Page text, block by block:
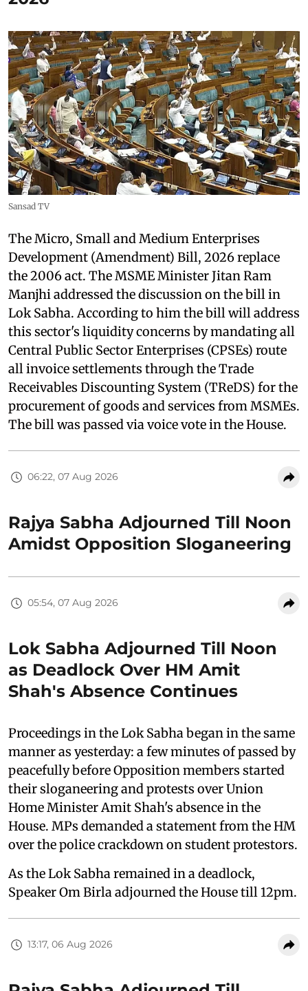
Sansad TV
The Micro, Small and Medium Enterprises
Development (Amendment) Bill, 2026 replace
the 2006 act. The MSME Minister Jitan Ram
Manjhi addressed the discussion on the bill in
Lok Sabha. According to him the bill will address
this sector's liquidity concerns by mandating all
Central Public Sector Enterprises (CPSEs) route
all invoice settlements through the Trade
Receivables Discounting System (TReDS) for the
procurement of goods and services from MSMEs.
The bill was passed via voice vote in the House.
06:22, 07 Aug 2026
Rajya Sabha Adjourned Till Noon
Amidst Opposition Sloganeering
05:54, 07 Aug 2026
Lok Sabha Adjourned Till Noon
as Deadlock Over HM Amit
Shah's Absence Continues
Proceedings in the Lok Sabha began in the same
manner as yesterday: a few minutes of passed by
peacefully before Opposition members started
their sloganeering and protests over Union
Home Minister Amit Shah's absence in the
House. MPs demanded a statement from the HM
over the police crackdown on student protestors.
As the Lok Sabha remained in a deadlock,
Speaker Om Birla adjourned the House till 12pm.
13:17, 06 Aug 2026